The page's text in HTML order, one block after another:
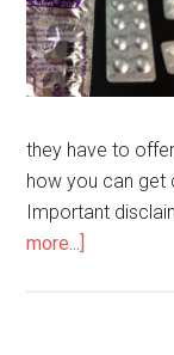
they have to
how you can get
Important
more...]